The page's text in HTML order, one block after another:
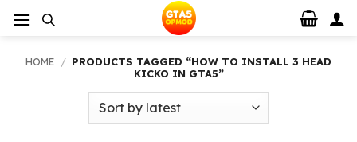
HOME / PRODUCTS TAGGED “HOW TO INSTALL 3 HEAD
KICKO IN GTA5”